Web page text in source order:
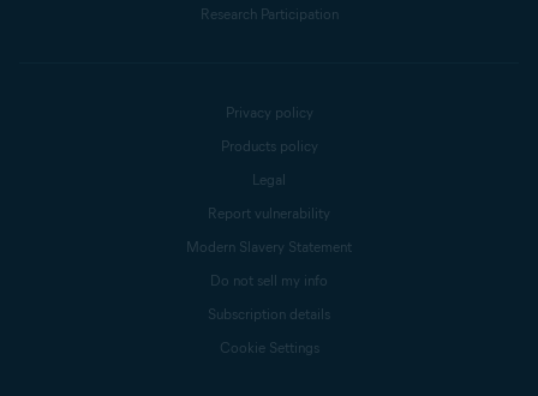
Research Participation
Privacy policy
Products policy
Legal
Report vulnerability
Modern Slavery Statement
Do not sell my info
Subscription details
Cookie Settings